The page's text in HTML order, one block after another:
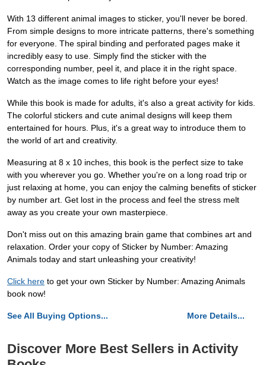
With 13 different animal images to sticker, you'll never be bored.
From simple designs to more intricate patterns, there's something
for everyone. The spiral binding and perforated pages make it
incredibly easy to use. Simply find the sticker with the
corresponding number, peel it, and place it in the right space.
Watch as the image comes to life right before your eyes!
While this book is made for adults, it's also a great activity for kids.
The colorful stickers and cute animal designs will keep them
entertained for hours. Plus, it's a great way to introduce them to
the world of art and creativity.
Measuring at 8 x 10 inches, this book is the perfect size to take
with you wherever you go. Whether you're on a long road trip or
just relaxing at home, you can enjoy the calming benefits of sticker
by number art. Get lost in the process and feel the stress melt
away as you create your own masterpiece.
Don't miss out on this amazing brain game that combines art and
relaxation. Order your copy of Sticker by Number: Amazing
Animals today and start unleashing your creativity!
Click here to get your own Sticker by Number: Amazing Animals
book now!
See All Buying Options... More Details...
Discover More Best Sellers in Activity